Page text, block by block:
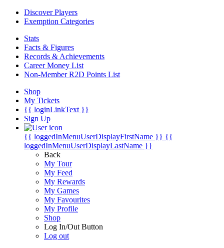
Discover Players
Exemption Categories
Stats
Facts & Figures
Records & Achievements
Career Money List
Non-Member R2D Points List
Shop
My Tickets
{{ loginLinkText }}
Sign Up
{{ loggedInMenuUserDisplayFirstName }} {{
loggedInMenuUserDisplayLastName }}
Back
My Tour
My Feed
My Rewards
My Games
My Favourites
My Profile
Shop
Log In/Out Button
Log out